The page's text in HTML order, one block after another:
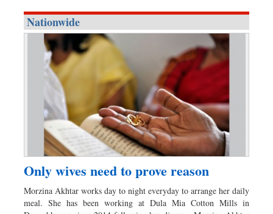
Nationwide
Only wives need to prove reason
Morzina Akhtar works day to night everyday to arrange her daily
meal. She has been working at Dula Mia Cotton Mills in